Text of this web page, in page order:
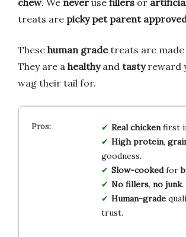
treats are picky pet parent
These human gradetreats are made
They are a healthyand tastyreward
wag their tail for.
Real chickenfirst
High protein,
goodness.
Slow-cookedfor
No fillers, no junk.
Human-grade
trust.